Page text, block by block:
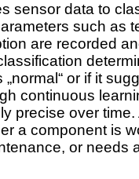
sensor data to
such as
are recorded
or if it
continuous
precise over time.
a component is
or needs